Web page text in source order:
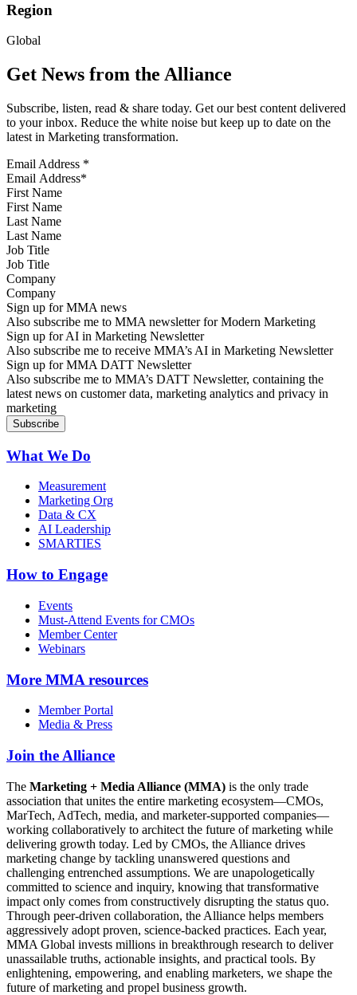
Region
Global
Get News from the Alliance
Subscribe, listen, read & share today. Get our best content delivered
to your inbox. Reduce the white noise but keep up to date on the
latest in Marketing transformation.
Email Address *
First Name
Last Name
Job Title
Company
Sign up for MMA news
Also subscribe me to MMA newsletter for Modern Marketing
Sign up for AI in Marketing Newsletter
Also subscribe me to receive MMA’s AI in Marketing Newsletter
Sign up for MMA DATT Newsletter
Also subscribe me to MMA’s DATT Newsletter, containing the
latest news on customer data, marketing analytics and privacy in
marketing
What We Do
Measurement
Marketing Org
Data & CX
AI Leadership
SMARTIES
How to Engage
Events
Must-Attend Events for CMOs
Member Center
Webinars
More MMA resources
Member Portal
Media & Press
Join the Alliance
The Marketing + Media Alliance (MMA) is the only trade
association that unites the entire marketing ecosystem—CMOs,
MarTech, AdTech, media, and marketer-supported companies—
working collaboratively to architect the future of marketing while
delivering growth today. Led by CMOs, the Alliance drives
marketing change by tackling unanswered questions and
challenging entrenched assumptions. We are unapologetically
committed to science and inquiry, knowing that transformative
impact only comes from constructively disrupting the status quo.
Through peer-driven collaboration, the Alliance helps members
aggressively adopt proven, science-backed practices. Each year,
MMA Global invests millions in breakthrough research to deliver
unassailable truths, actionable insights, and practical tools. By
enlightening, empowering, and enabling marketers, we shape the
future of marketing and propel business growth.